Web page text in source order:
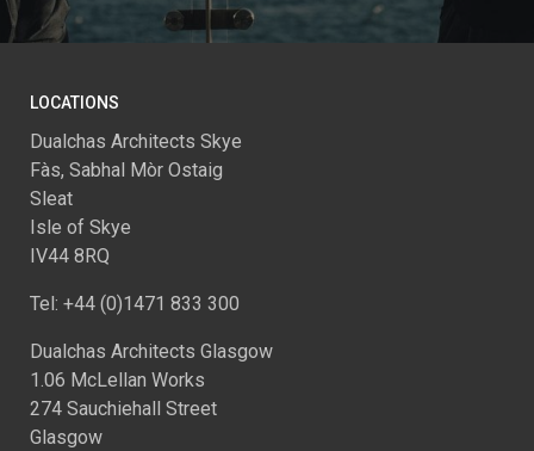
LOCATIONS
Dualchas Architects Skye
Fàs, Sabhal Mòr Ostaig
Sleat
Isle of Skye
IV44 8RQ
Tel: +44 (0)1471 833 300
Dualchas Architects Glasgow
1.06 McLellan Works
274 Sauchiehall Street
Glasgow